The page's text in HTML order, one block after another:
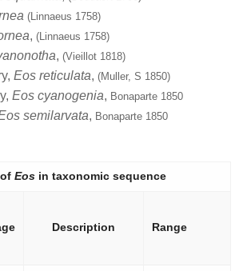
(Linnaeus 1758)
, (Linnaeus 1758)
, (Vieillot 1818)
Eos reticulata, (Muller, S 1850)
Eos cyanogenia, Bonaparte 1850
semilarvata, Bonaparte 1850
Eos in taxonomic sequence
Description Range